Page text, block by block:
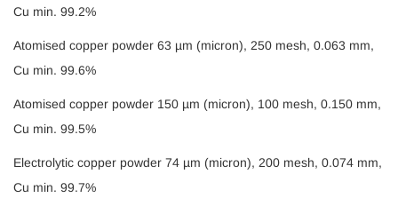
Cu min. 99.2%
Atomised copper powder 63 µm (micron), 250 mesh, 0.063 mm,
Cu min. 99.6%
Atomised copper powder 150 µm (micron), 100 mesh, 0.150 mm,
Cu min. 99.5%
Electrolytic copper powder 74 µm (micron), 200 mesh, 0.074 mm,
Cu min. 99.7%